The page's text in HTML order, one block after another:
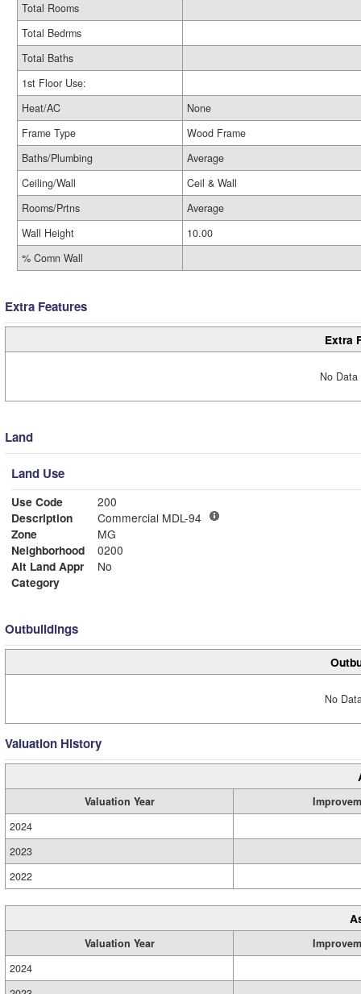
Total Rooms
Total Bedrms
Total Baths
1st Floor Use:
Heat/AC
None
Frame Type
Wood Frame
Baths/Plumbing
Average
Ceiling/Wall
Ceil & Wall
Rooms/Prtns
Average
Wall Height
10.00
% Comn Wall
Extra Features
Extra
No
Land
Land Use
Use Code
200
Description
Commercial MDL-94
Zone
MG
Neighborhood
0200
Alt Land Appr
No
Category
Outbuildings
No
Valuation History
Valuation Year
2024
2023
2022
Valuation Year
2024